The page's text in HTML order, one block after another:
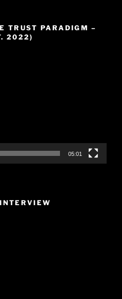
TRUST PARADIGM –
2022)
05:01